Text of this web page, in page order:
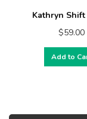
Kathryn Shift
$59.00
Add to